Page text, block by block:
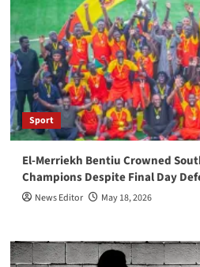
Sport
El-Merriekh Bentiu Crowned
Champions Despite Final Day
News Editor May 18, 2026